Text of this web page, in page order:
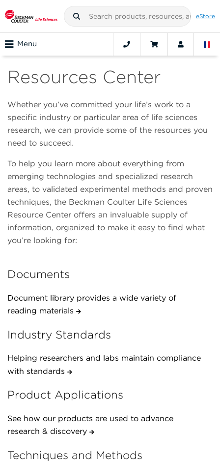
eStore
Menu
Resources Center
Whether you’ve committed your life’s work to a
specific industry or particular area of life sciences
research, we can provide some of the resources you
need to succeed.
To help you learn more about everything from
emerging technologies and specialized research
areas, to validated experimental methods and proven
techniques, the Beckman Coulter Life Sciences
Resource Center offers an invaluable supply of
information, organized to make it easy to find what
you’re looking for:
Documents
Document library provides a wide variety of
reading materials
Industry Standards
Helping researchers and labs maintain compliance
with standards
Product Applications
See how our products are used to advance
research & discovery
Techniques and Methods